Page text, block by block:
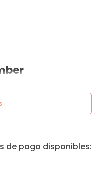
de pago disponibles: